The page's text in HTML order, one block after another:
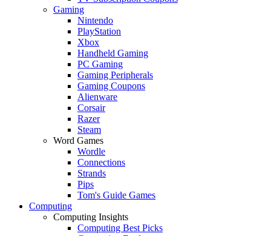
Gaming
Nintendo
PlayStation
Xbox
Handheld Gaming
PC Gaming
Gaming Peripherals
Gaming Coupons
Alienware
Corsair
Razer
Steam
Word Games
Wordle
Connections
Strands
Pips
Tom's Guide Games
Computing
Computing Insights
Computing Best Picks